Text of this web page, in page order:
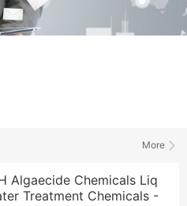
More
Algaecide Chemicals Liq
Treatment Chemicals -